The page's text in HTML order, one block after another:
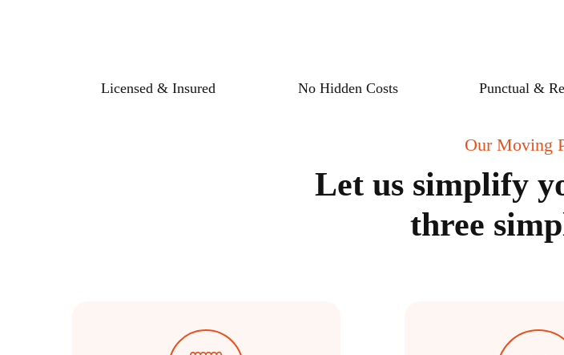
Licensed & Insured No Hidden Costs Punctual &
Our Moving
Let us simplify
three